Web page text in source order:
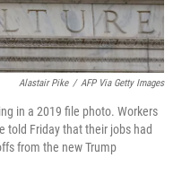
Alastair Pike / AFP Via Getty Images
in a 2019 file photo. Workers
told Friday that their jobs had
from the new Trump